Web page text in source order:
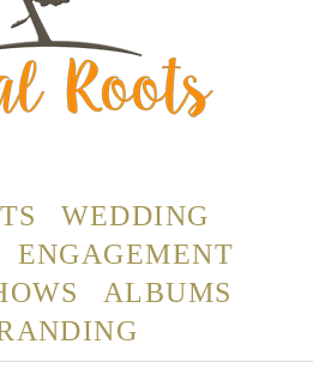
WEDDING
ENGAGEMENT
ALBUMS